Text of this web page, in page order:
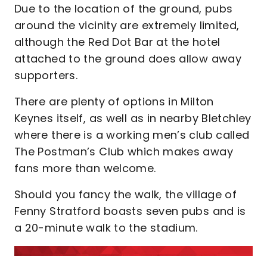
Due to the location of the ground, pubs
around the vicinity are extremely limited,
although the Red Dot Bar at the hotel
attached to the ground does allow away
supporters.
There are plenty of options in Milton
Keynes itself, as well as in nearby Bletchley
where there is a working men’s club called
The Postman’s Club which makes away
fans more than welcome.
Should you fancy the walk, the village of
Fenny Stratford boasts seven pubs and is
a 20-minute walk to the stadium.